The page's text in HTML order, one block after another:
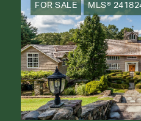
FOR SALE MLS®